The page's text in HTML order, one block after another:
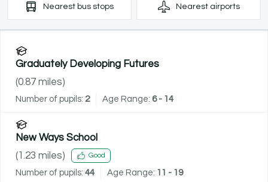
Nearest bus stops Nearest airports
Graduately Developing Futures
(0.87 miles)
Number of pupils: 2 Age Range: 6 - 14
New Ways School
(1.23 miles) Good
Number of pupils: 44 Age Range: 11 - 19